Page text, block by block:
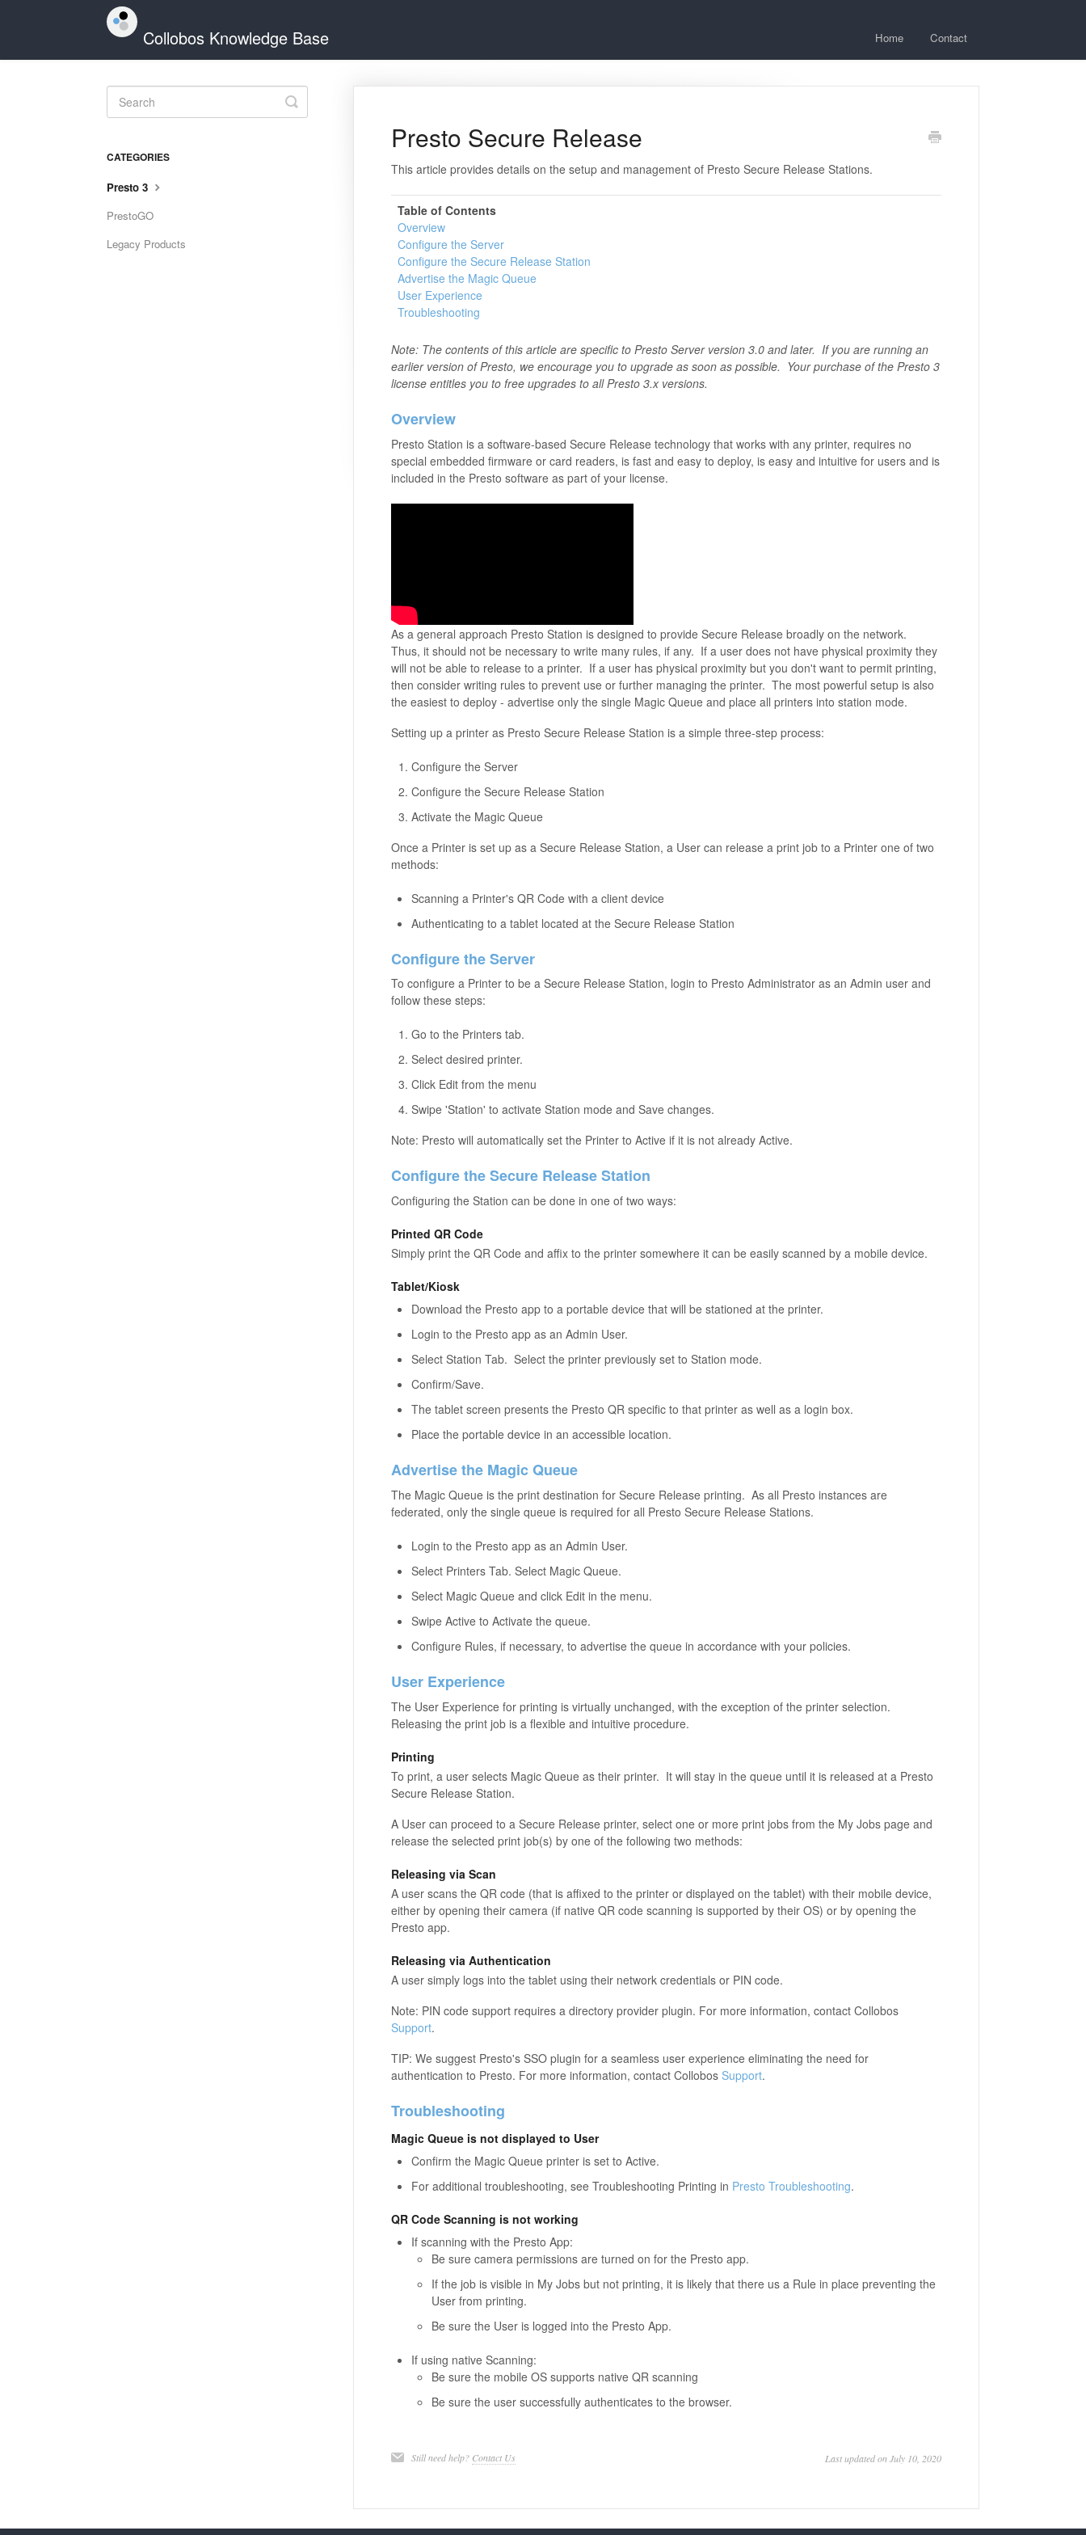
Collobos Knowledge Base Home Contact
Presto Secure Release
This article provides details on the setup and management of Presto Secure Release Stations.
Table of Contents
Overview
Configure the Server
Configure the Secure Release Station
Advertise the Magic Queue
User Experience
Troubleshooting
Note: The contents of this article are specific to Presto Server version 3.0 and later. If you are running an
earlier version of Presto, we encourage you to upgrade as soon as possible. Your purchase of the Presto 3
license entitles you to free upgrades to all Presto 3.x versions.
Overview
Presto Station is a software-based Secure Release technology that works with any printer, requires no
special embedded firmware or card readers, is fast and easy to deploy, is easy and intuitive for users and is
included in the Presto software as part of your license.
As a general approach Presto Station is designed to provide Secure Release broadly on the network.
Thus, it should not be necessary to write many rules, if any. If a user does not have physical proximity they
will not be able to release to a printer. If a user has physical proximity but you don't want to permit printing,
then consider writing rules to prevent use or further managing the printer. The most powerful setup is also
the easiest to deploy - advertise only the single Magic Queue and place all printers into station mode.
Setting up a printer as Presto Secure Release Station is a simple three-step process:
Configure the Server
Configure the Secure Release Station
Activate the Magic Queue
Once a Printer is set up as a Secure Release Station, a User can release a print job to a Printer one of two
methods:
Scanning a Printer's QR Code with a client device
Authenticating to a tablet located at the Secure Release Station
Configure the Server
To configure a Printer to be a Secure Release Station, login to Presto Administrator as an Admin user and
follow these steps:
Go to the Printers tab.
Select desired printer.
Click Edit from the menu
Swipe 'Station' to activate Station mode and Save changes.
Note: Presto will automatically set the Printer to Active if it is not already Active.
Configure the Secure Release Station
Configuring the Station can be done in one of two ways:
Printed QR Code
Simply print the QR Code and affix to the printer somewhere it can be easily scanned by a mobile device.
Tablet/Kiosk
Download the Presto app to a portable device that will be stationed at the printer.
Login to the Presto app as an Admin User.
Select Station Tab. Select the printer previously set to Station mode.
Confirm/Save.
The tablet screen presents the Presto QR specific to that printer as well as a login box.
Place the portable device in an accessible location.
Advertise the Magic Queue
The Magic Queue is the print destination for Secure Release printing. As all Presto instances are
federated, only the single queue is required for all Presto Secure Release Stations.
Login to the Presto app as an Admin User.
Select Printers Tab. Select Magic Queue.
Select Magic Queue and click Edit in the menu.
Swipe Active to Activate the queue.
Configure Rules, if necessary, to advertise the queue in accordance with your policies.
User Experience
The User Experience for printing is virtually unchanged, with the exception of the printer selection.
Releasing the print job is a flexible and intuitive procedure.
Printing
To print, a user selects Magic Queue as their printer. It will stay in the queue until it is released at a Presto
Secure Release Station.
A User can proceed to a Secure Release printer, select one or more print jobs from the My Jobs page and
release the selected print job(s) by one of the following two methods:
Releasing via Scan
A user scans the QR code (that is affixed to the printer or displayed on the tablet) with their mobile device,
either by opening their camera (if native QR code scanning is supported by their OS) or by opening the
Presto app.
Releasing via Authentication
A user simply logs into the tablet using their network credentials or PIN code.
Note: PIN code support requires a directory provider plugin. For more information, contact Collobos
Support.
TIP: We suggest Presto's SSO plugin for a seamless user experience eliminating the need for
authentication to Presto. For more information, contact Collobos Support.
Troubleshooting
Magic Queue is not displayed to User
Confirm the Magic Queue printer is set to Active.
For additional troubleshooting, see Troubleshooting Printing in Presto Troubleshooting.
QR Code Scanning is not working
If scanning with the Presto App:
Be sure camera permissions are turned on for the Presto app.
If the job is visible in My Jobs but not printing, it is likely that there us a Rule in place preventing the
User from printing.
Be sure the User is logged into the Presto App.
If using native Scanning:
Be sure the mobile OS supports native QR scanning
Be sure the user successfully authenticates to the browser.
Still need help? Contact Us Last updated on July 10, 2020
Toggle
Search
CATEGORIES
Presto 3
PrestoGO
Legacy Products